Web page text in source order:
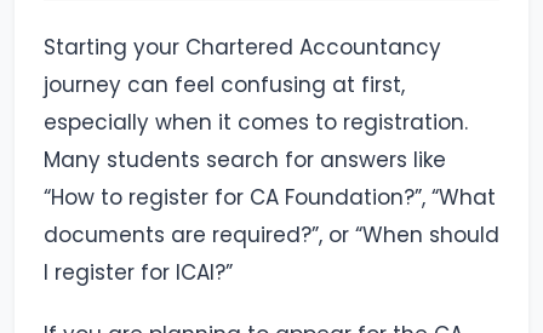
Starting your Chartered Accountancy
journey can feel confusing at first,
especially when it comes to registration.
Many students search for answers like
“How to register for CA Foundation?”, “What
documents are required?”, or “When should
I register for ICAI?”